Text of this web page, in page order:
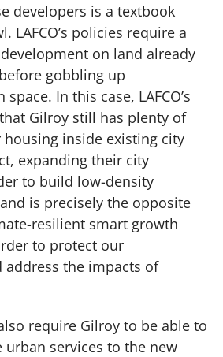
developers is a textbook
LAFCO’s policies require a
on land already
gobbling up
In this case, LAFCO’s
Gilroy still has plenty of
inside existing city
expanding their city
to build low-density
is precisely the opposite
resilient smart growth
to protect our
the impacts of
also require Gilroy to be able to
urban services to the new